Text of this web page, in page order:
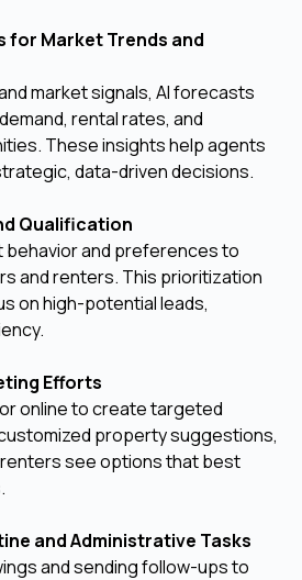
for Market Trends and
market signals, AI forecasts
rental rates, and
These insights help agents
data-driven decisions.
Qualification
behavior and preferences to
and renters. This prioritization
on high-potential leads,
Efforts
online to create targeted
property suggestions,
see options that best
and Administrative Tasks
and sending follow-ups to